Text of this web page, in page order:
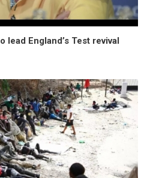
lead England’s Test revival